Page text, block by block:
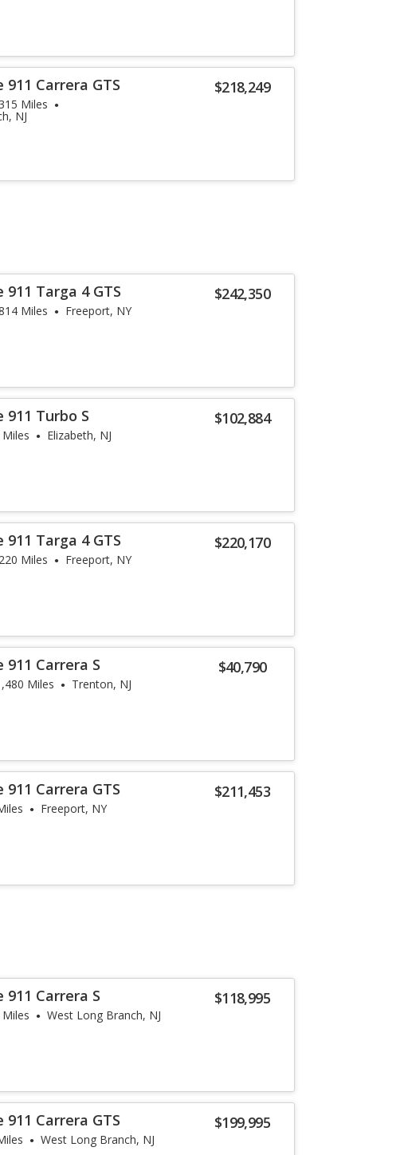
$218,249
911 Carrera GTS
Miles
NJ
$242,350
911 Targa 4 GTS
Miles Freeport, NY
$102,884
911 Turbo S
Elizabeth, NJ
$220,170
911 Targa 4 GTS
Miles Freeport, NY
$40,790
911 Carrera S
Miles Trenton, NJ
$211,453
911 Carrera GTS
Freeport, NY
$118,995
911 Carrera S
West Long Branch, NJ
$199,995
911 Carrera GTS
West Long Branch, NJ